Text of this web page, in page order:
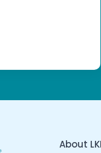
About